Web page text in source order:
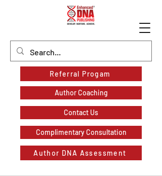
Referral Progam
Author Coaching
Contact Us
Complimentary Consultation
Author DNA Assessment